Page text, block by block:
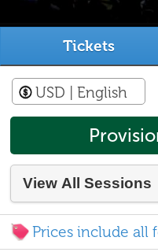
Tickets
USD | English
Prices include all